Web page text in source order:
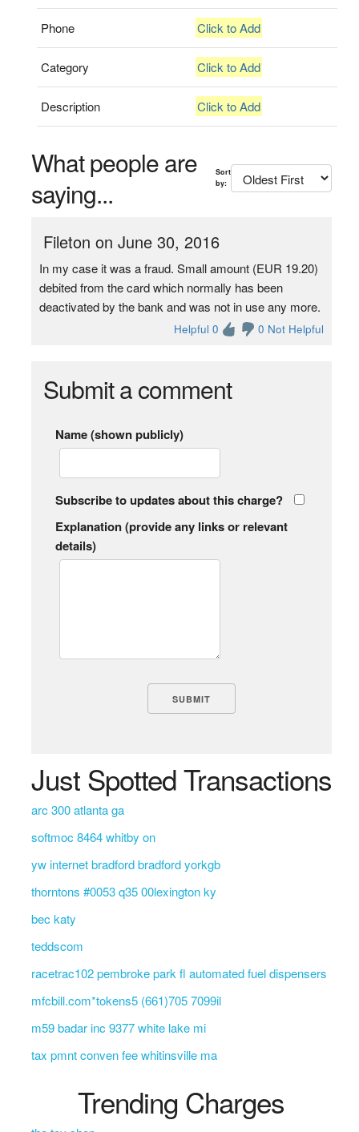
Phone Click to Add
Category Click to Add
Description Click to Add
What people are
saying...
Sort
by:
Fileton on June 30, 2016
In my case it was a fraud. Small amount (EUR 19.20)
debited from the card which normally has been
deactivated by the bank and was not in use any more.
Helpful 0 0 Not Helpful
Submit a comment
Name (shown publicly)
Subscribe to updates about this charge?
Explanation (provide any links or relevant
details)
Just Spotted Transactions
arc 300 atlanta ga
softmoc 8464 whitby on
yw internet bradford bradford yorkgb
thorntons #0053 q35 00lexington ky
bec katy
teddscom
racetrac102 pembroke park fl automated fuel dispensers
mfcbill.com*tokens5 (661)705 7099il
m59 badar inc 9377 white lake mi
tax pmnt conven fee whitinsville ma
Trending Charges